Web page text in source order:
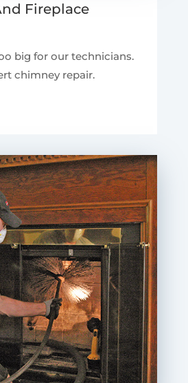
Fireplace
big for our technicians.
chimney repair.